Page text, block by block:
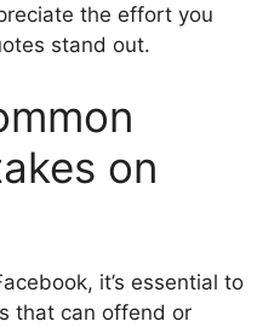
the effort you
stand out.
on
it’s essential to
that can offend or